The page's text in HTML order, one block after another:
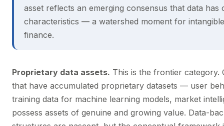
asset reflects an emerging consensus that data has
characteristics — a watershed moment for
finance.
Proprietary data assets. This is the frontier category.
that have accumulated proprietary datasets — user
training data for machine learning models, market
possess assets of genuine and growing value. Data-